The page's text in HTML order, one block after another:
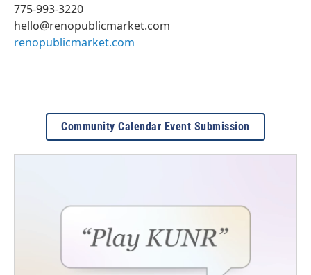
775-993-3220
hello@renopublicmarket.com
renopublicmarket.com
Community Calendar Event Submission